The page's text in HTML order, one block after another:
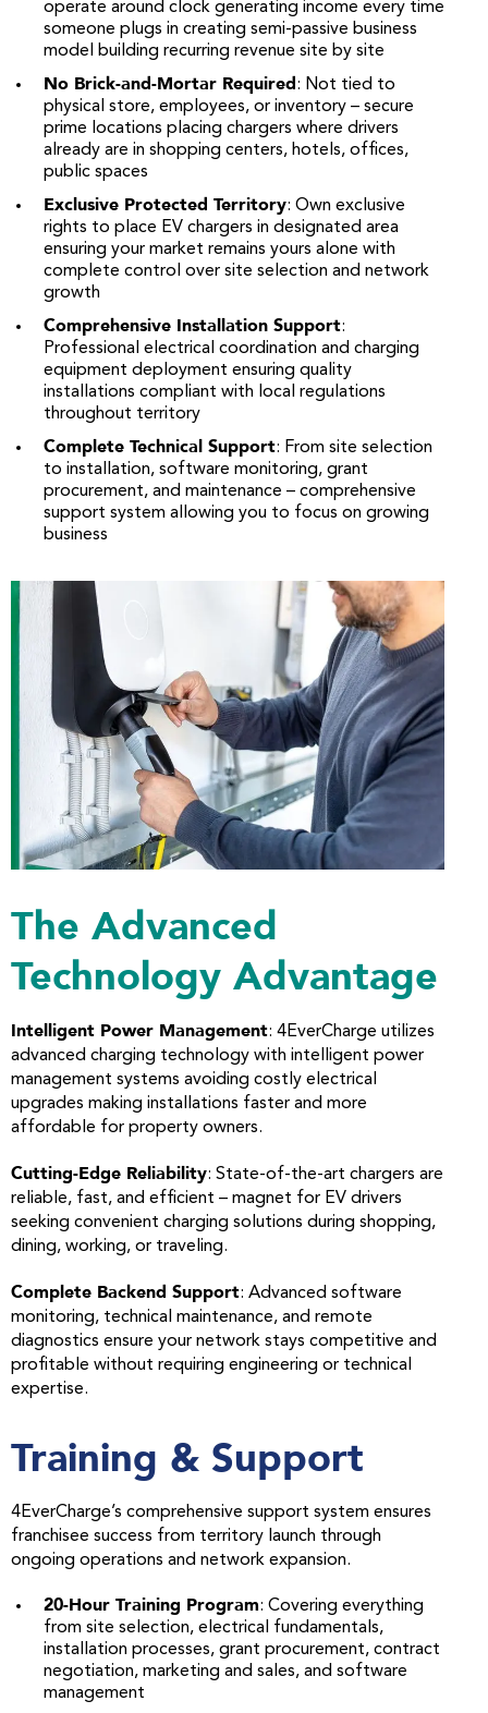
operate around clock generating income every time
someone plugs in creating semi-passive business
model building recurring revenue site by site
No Brick-and-Mortar Required: Not tied to
physical store, employees, or inventory – secure
prime locations placing chargers where drivers
already are in shopping centers, hotels, offices,
public spaces
Exclusive Protected Territory: Own exclusive
rights to place EV chargers in designated area
ensuring your market remains yours alone with
complete control over site selection and network
growth
Comprehensive Installation Support:
Professional electrical coordination and charging
equipment deployment ensuring quality
installations compliant with local regulations
throughout territory
Complete Technical Support: From site selection
to installation, software monitoring, grant
procurement, and maintenance – comprehensive
support system allowing you to focus on growing
business
The Advanced
Technology Advantage
Intelligent Power Management: 4EverCharge utilizes
advanced charging technology with intelligent power
management systems avoiding costly electrical
upgrades making installations faster and more
affordable for property owners.
Cutting-Edge Reliability: State-of-the-art chargers are
reliable, fast, and efficient – magnet for EV drivers
seeking convenient charging solutions during shopping,
dining, working, or traveling.
Complete Backend Support: Advanced software
monitoring, technical maintenance, and remote
diagnostics ensure your network stays competitive and
profitable without requiring engineering or technical
expertise.
Training & Support
4EverCharge’s comprehensive support system ensures
franchisee success from territory launch through
ongoing operations and network expansion.
20-Hour Training Program: Covering everything
from site selection, electrical fundamentals,
installation processes, grant procurement, contract
negotiation, marketing and sales, and software
management